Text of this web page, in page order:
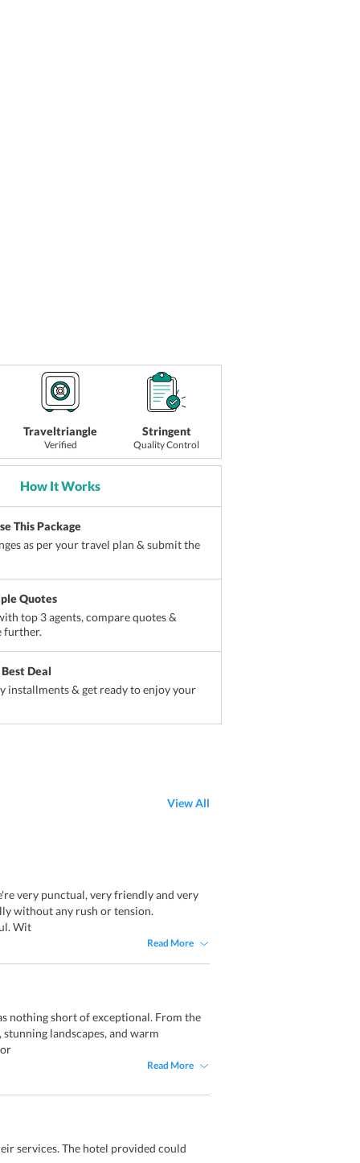
Traveltriangle
Verified
Stringent
Quality Control
How It Works
This Package
as per your travel plan & submit the
Quotes
top 3 agents, compare quotes &
further.
Deal
installments & get ready to enjoy your
View All
very punctual, very friendly and very
without any rush or tension.
Wit
Read More
nothing short of exceptional. From the
landscapes, and warm
Read More
services. The hotel provided could